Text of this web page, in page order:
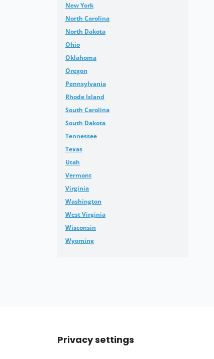
Privacy settings
New York
North Carolina
North Dakota
Ohio
Oklahoma
Oregon
Pennsylvania
Rhode Island
South Carolina
South Dakota
Tennessee
Texas
Utah
Vermont
Virginia
Washington
West Virginia
Wisconsin
Wyoming